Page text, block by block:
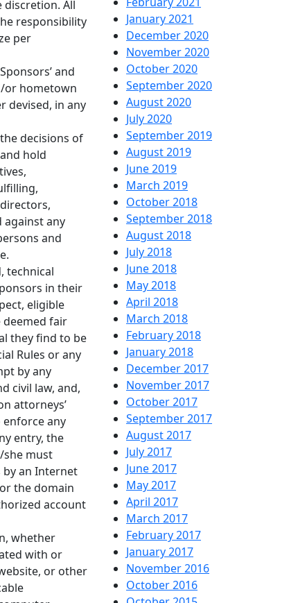
All
responsibility
per
and
or hometown
devised, in any
decisions of
hold
against any
and
technical
in their
eligible
deemed fair
they find to be
Rules or any
by any
civil law, and,
attorneys’
any
entry, the
she must
by an Internet
the domain
account
whether
with or
or other
January 2021
December 2020
November 2020
October 2020
September 2020
August 2020
July 2020
September 2019
August 2019
June 2019
March 2019
October 2018
September 2018
August 2018
July 2018
June 2018
May 2018
April 2018
March 2018
February 2018
January 2018
December 2017
November 2017
October 2017
September 2017
August 2017
July 2017
June 2017
May 2017
April 2017
March 2017
February 2017
January 2017
November 2016
October 2016